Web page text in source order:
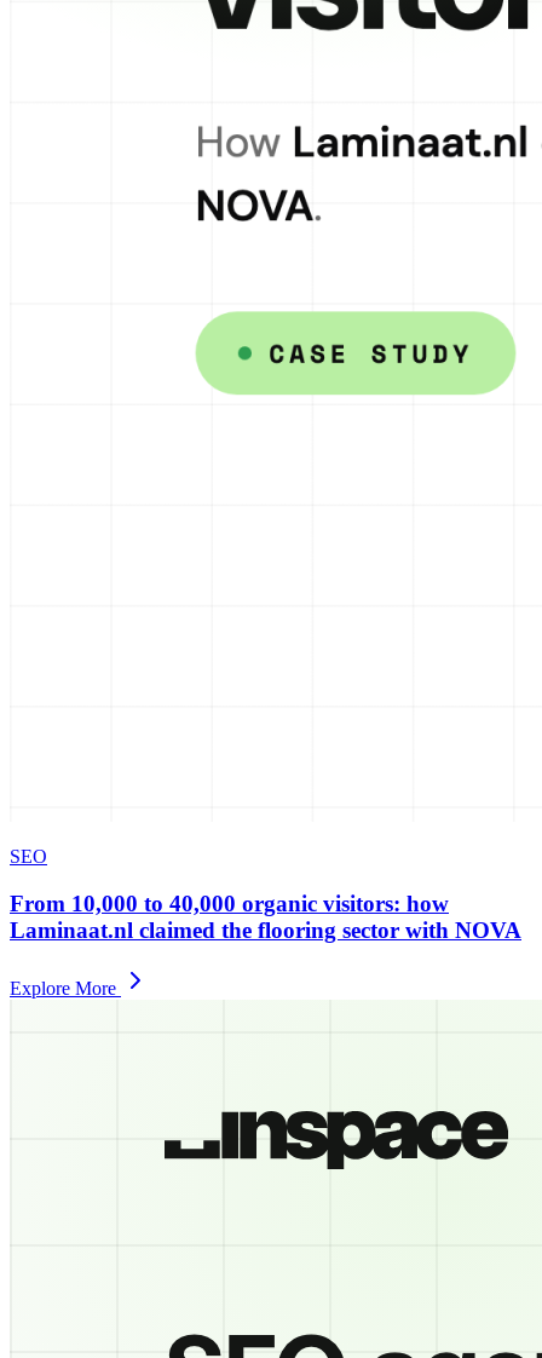
SEO
From 10,000 to 40,000 organic visitors: how
Laminaat.nl claimed the flooring sector with NOVA
Explore More